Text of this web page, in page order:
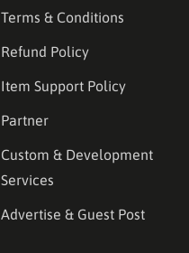
Terms & Conditions
Refund Policy
Item Support Policy
Partner
Custom & Development
Services
Advertise & Guest Post